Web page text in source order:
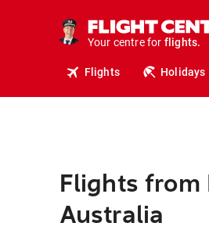
Your centre for
holidays.
flights.
Flights Holidays
Flights from
Australia